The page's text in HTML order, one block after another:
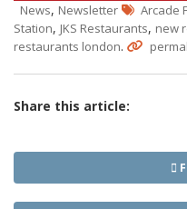
News, Newsletter Arcade
Station, JKS Restaurants, new
restaurants london.
Share this article: